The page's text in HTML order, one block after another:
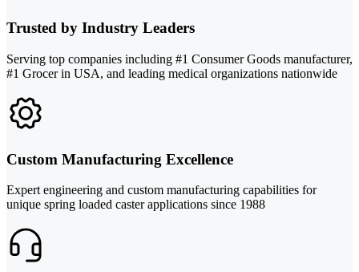
Trusted by Industry Leaders
Serving top companies including #1 Consumer Goods manufacturer,
#1 Grocer in USA, and leading medical organizations nationwide
Custom Manufacturing Excellence
Expert engineering and custom manufacturing capabilities for
unique spring loaded caster applications since 1988